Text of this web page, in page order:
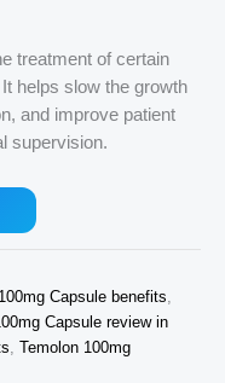
treatment of certain
helps slow the growth
and improve patient
supervision.
Capsule benefits
Capsule review in
Temolon 100mg